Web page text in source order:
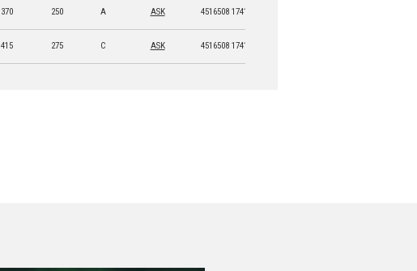
370 250 A ASK 4516508 17414 4
415 275 C ASK 4516508 17416 8